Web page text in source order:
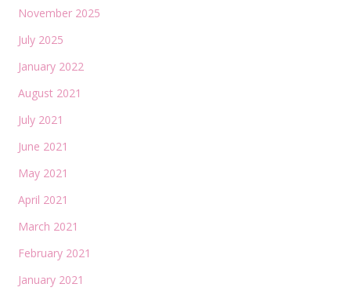
November 2025
July 2025
January 2022
August 2021
July 2021
June 2021
May 2021
April 2021
March 2021
February 2021
January 2021